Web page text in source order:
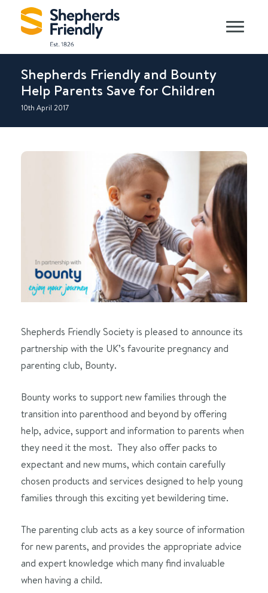
Shepherds Friendly and Bounty
Help Parents Save for Children
10th April 2017
Shepherds Friendly Society is pleased to announce its
partnership with the UK’s favourite pregnancy and
parenting club, Bounty.
Bounty works to support new families through the
transition into parenthood and beyond by offering
help, advice, support and information to parents when
they need it the most. They also offer packs to
expectant and new mums, which contain carefully
chosen products and services designed to help young
families through this exciting yet bewildering time.
The parenting club acts as a key source of information
for new parents, and provides the appropriate advice
and expert knowledge which many find invaluable
when having a child.